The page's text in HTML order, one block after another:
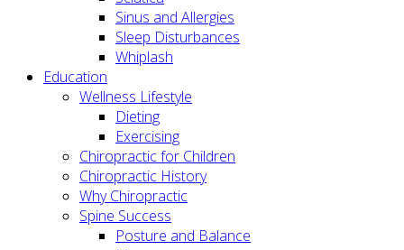
Sinus and Allergies
Sleep Disturbances
Whiplash
Education
Wellness Lifestyle
Dieting
Exercising
Chiropractic for Children
Chiropractic History
Why Chiropractic
Spine Success
Posture and Balance